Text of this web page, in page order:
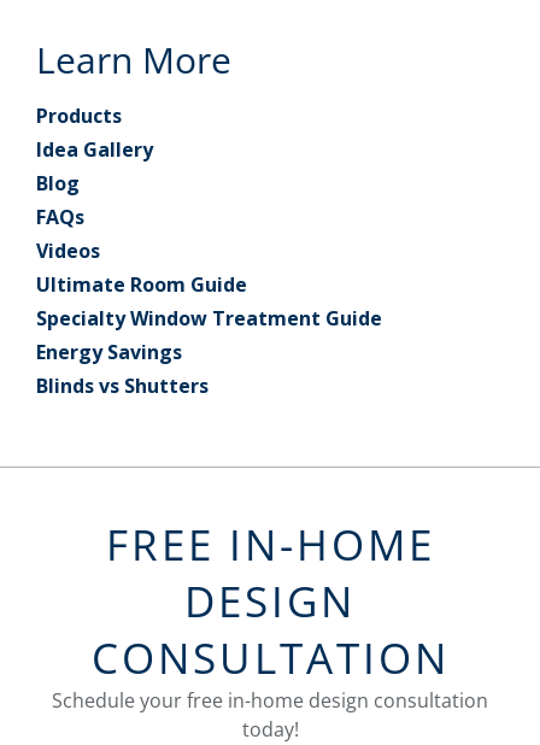
Learn More
Products
Idea Gallery
Blog
FAQs
Videos
Ultimate Room Guide
Specialty Window Treatment Guide
Energy Savings
Blinds vs Shutters
FREE IN-HOME
DESIGN
CONSULTATION
Schedule your free in-home design consultation
today!